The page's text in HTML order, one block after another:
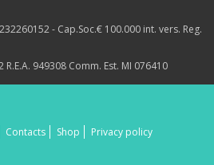
- Cap.Soc.€ 100.000 int. vers. Reg.
949308 Comm. Est. MI 076410
Contacts Shop Privacy policy